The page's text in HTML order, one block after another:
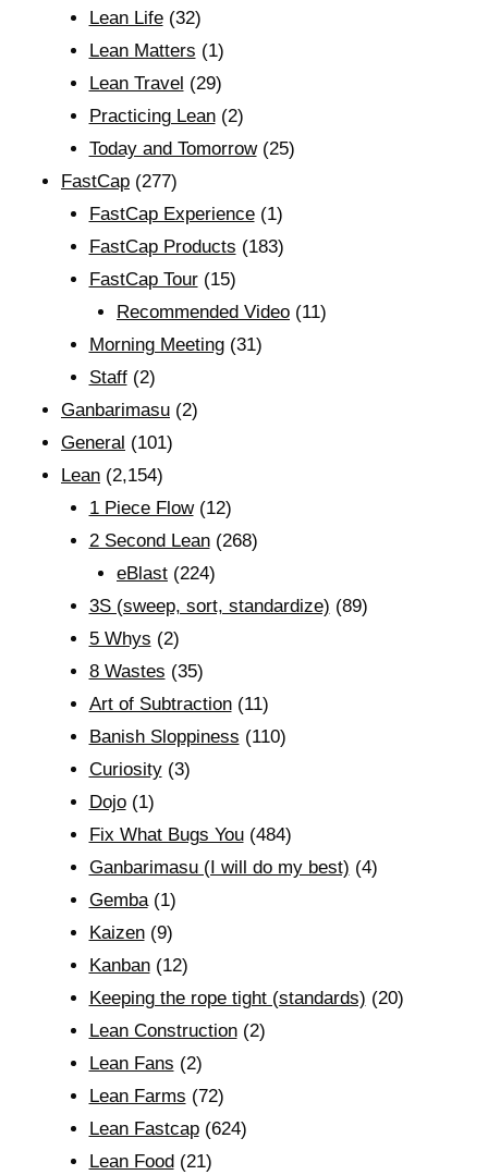
Lean Life(32)
Lean Matters (1)
Lean Travel (29)
Practicing Lean(2)
Today and Tomorrow(25)
FastCap (277)
FastCap Experience(1)
FastCap Products (183)
FastCap Tour(15)
Recommended Video (11)
Morning Meeting(31)
Staff(2)
Ganbarimasu (2)
General (101)
Lean (2,154)
1 Piece Flow(12)
2 Second Lean(268)
eBlast (224)
3S (sweep, sort, standardize) (89)
5 Whys (2)
8 Wastes (35)
Art of Subtraction(11)
Banish Sloppiness (110)
Curiosity(3)
Dojo(1)
Fix What Bugs You(484)
Ganbarimasu (I will do my best) (4)
Gemba(1)
Kaizen(9)
Kanban(12)
Keeping the rope tight (standards) (20)
Lean Construction(2)
Lean Fans (2)
Lean Farms (72)
Lean Fastcap(624)
Lean Food(21)